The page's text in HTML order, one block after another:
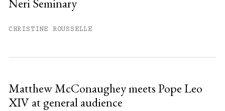
Already have an account?
Neri Seminary
CHRISTINE ROUSSELLE
Matthew McConaughey meets Pope Leo
XIV at general audience